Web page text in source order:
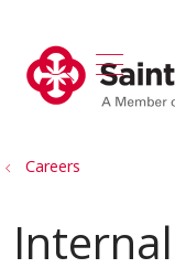
search
Careers